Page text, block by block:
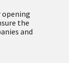
the
and